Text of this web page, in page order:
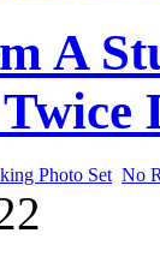
A
Photo Set No